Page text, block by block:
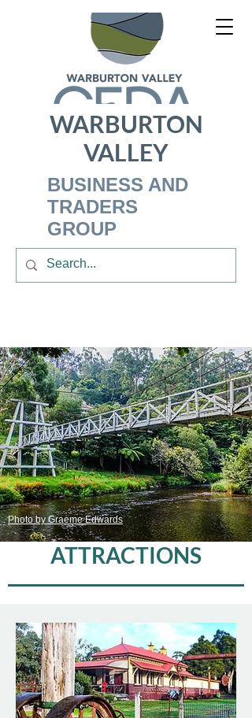
WARBURTON
VALLEY
BUSINESS AND
TRADERS
GROUP
Photo by Graeme Edwards
ATTRACTIONS